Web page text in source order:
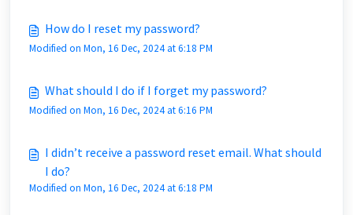
How do I reset my password?
Modified on Mon, 16 Dec, 2024 at 6:18 PM
What should I do if I forget my password?
Modified on Mon, 16 Dec, 2024 at 6:16 PM
I didn’t receive a password reset email. What should
I do?
Modified on Mon, 16 Dec, 2024 at 6:18 PM